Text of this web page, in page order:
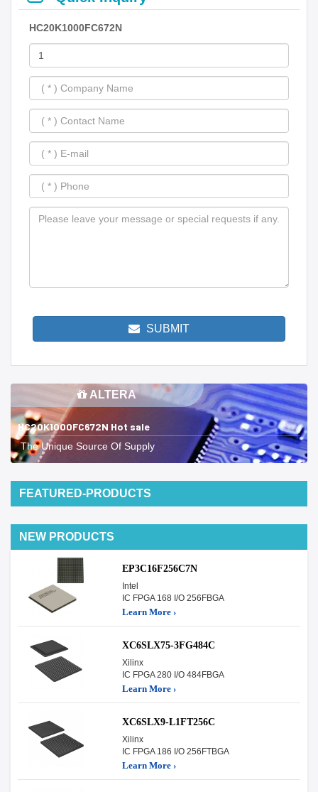
HC20K1000FC672N
SUBMIT
ALTERA
HC20K1000FC672N Hot sale
The Unique Source Of Supply
FEATURED-PRODUCTS
NEW PRODUCTS
EP3C16F256C7N
Intel
IC FPGA 168 I/O 256FBGA
Learn More ›
XC6SLX75-3FG484C
Xilinx
IC FPGA 280 I/O 484FBGA
Learn More ›
XC6SLX9-L1FT256C
Xilinx
IC FPGA 186 I/O 256FTBGA
Learn More ›